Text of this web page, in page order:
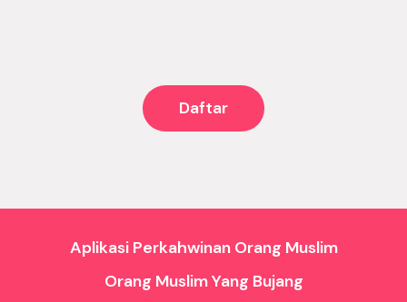
Daftar
Aplikasi Perkahwinan Orang Muslim
Orang Muslim Yang Bujang